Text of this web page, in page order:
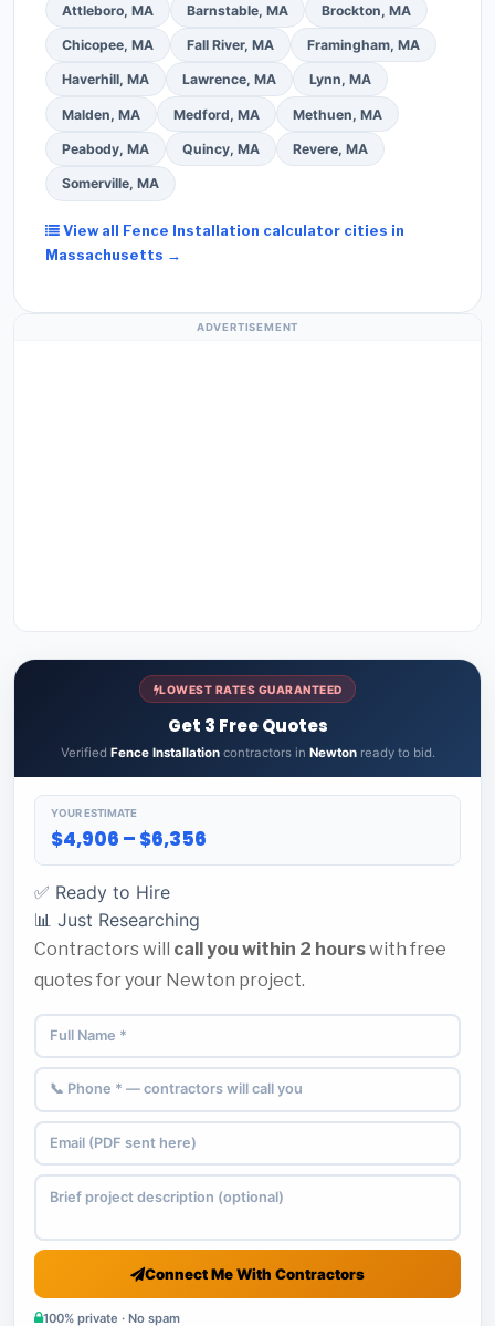
Attleboro, MA Barnstable, MA Brockton, MA
Chicopee, MA Fall River, MA Framingham, MA
Haverhill, MA Lawrence, MA Lynn, MA
Malden, MA Medford, MA Methuen, MA
Peabody, MA Quincy, MA Revere, MA
Somerville, MA
View all Fence Installation calculator cities in
Massachusetts →
ADVERTISEMENT
LOWEST RATES GUARANTEED
Get 3 Free Quotes
Verified Fence Installationcontractors in Newtonready to bid.
YOUR ESTIMATE
$4,906 – $6,356
✅ Ready to Hire
📊 Just Researching
Contractors will call you within 2 hourswith free
quotes for your Newton project.
Connect Me With Contractors
100% private · No spam